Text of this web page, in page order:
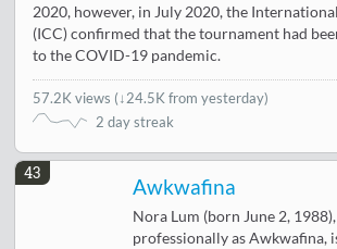
2020, however, in July 2020, the
(ICC) confirmed that the tournament had
to the COVID-19 pandemic.
57.2K views (↓24.5K from yesterday)
2 day streak
43
Awkwafina
Nora Lum (born June 2,
professionally as Awkwafina,